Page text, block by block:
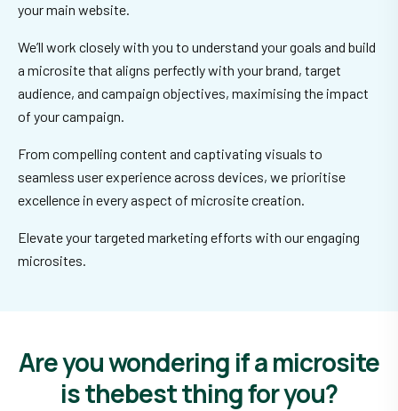
your main website.
We’ll work closely with you to understand your goals and build
a microsite that aligns perfectly with your brand, target
audience, and campaign objectives, maximising the impact
of your campaign.
From compelling content and captivating visuals to
seamless user experience across devices, we prioritise
excellence in every aspect of microsite creation.
Elevate your targeted marketing efforts with our engaging
microsites.
Are you wondering if a microsite
is thebest thing for you?